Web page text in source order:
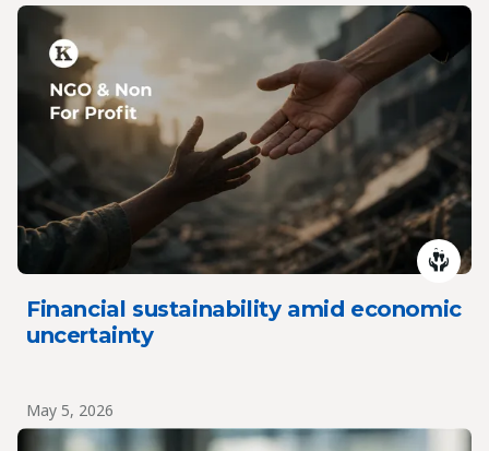
Financial sustainability amid economic
uncertainty
May 5, 2026